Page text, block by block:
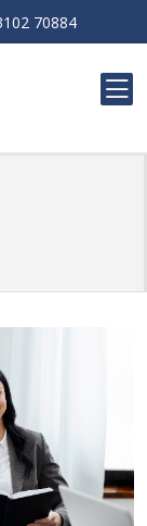
70884